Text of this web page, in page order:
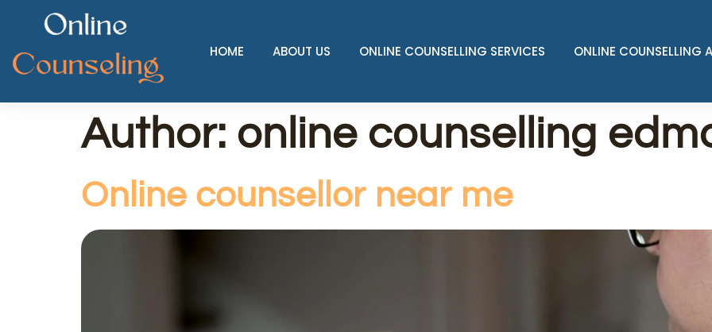
HOME ABOUT US ONLINE COUNSELLING SERVICES ONLINE COUNSELLING
Author: online counselling
Online counsellor near me